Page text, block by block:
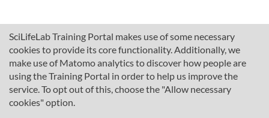
SciLifeLab Training Portal makes use of some necessary
cookies to provide its core functionality. Additionally, we
make use of Matomo analytics to discover how people are
using the Training Portal in order to help us improve the
service. To opt out of this, choose the "Allow necessary
cookies" option.